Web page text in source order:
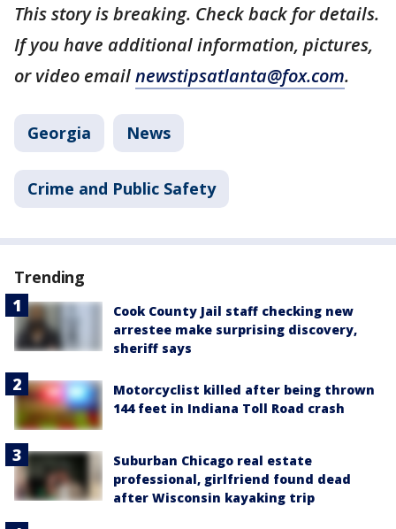
This story is breaking. Check back for details.
If you have additional information, pictures,
or video emailnewstipsatlanta@fox.com.
Georgia News
Crime and Public Safety
Trending
Cook County Jail staff checking new
arrestee make surprising discovery,
sheriff says
Motorcyclist killed after being thrown
144 feet in Indiana Toll Road crash
Suburban Chicago real estate
professional, girlfriend found dead
after Wisconsin kayaking trip